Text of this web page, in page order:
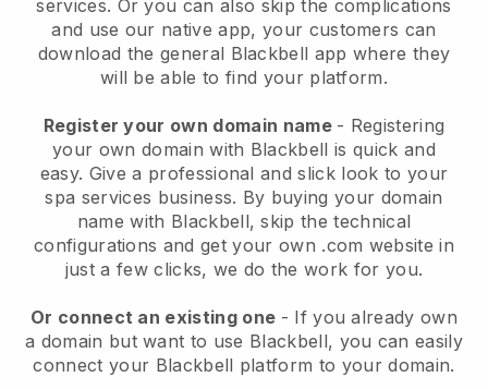
services. Or you can also skip the complications
and use our native app, your customers can
download the general Blackbell app where they
will be able to find your platform.
Register your own domain name - Registering
your own domain with Blackbell is quick and
easy. Give a professional and slick look to your
spa services business. By buying your domain
name with Blackbell, skip the technical
configurations and get your own .com website in
just a few clicks, we do the work for you.
Or connect an existing one - If you already own
a domain but want to use Blackbell, you can easily
connect your Blackbell platform to your domain.